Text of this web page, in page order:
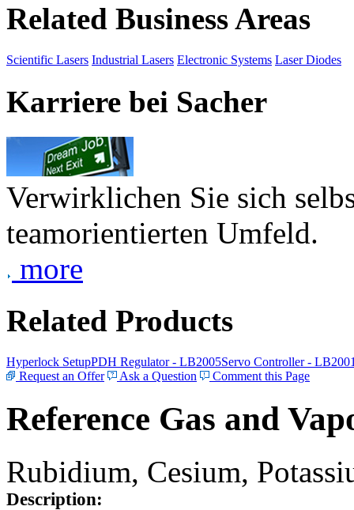
Related Business Areas
Scientific Lasers Industrial Lasers Electronic Systems Laser Diodes
Karriere bei Sacher
Verwirklichen Sie sich
teamorientierten Umfeld.
more
Related Products
Hyperlock SetupPDH Regulator - LB2005Servo Controller -
Request an Offer
Ask a Question Comment this Page
Reference Gas and
Rubidium, Cesium,
Description: